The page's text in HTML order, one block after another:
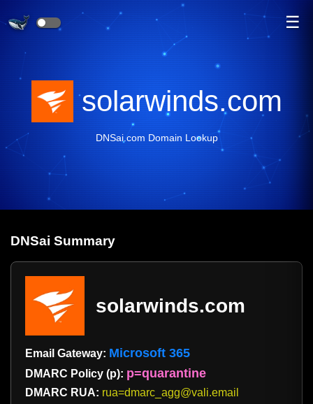
☰
solarwinds.com
DNSai.com Domain Lookup
DNSai Summary
solarwinds.com
Email Gateway: Microsoft 365
DMARC Policy (p): p=quarantine
DMARC RUA: rua=dmarc_agg@vali.email